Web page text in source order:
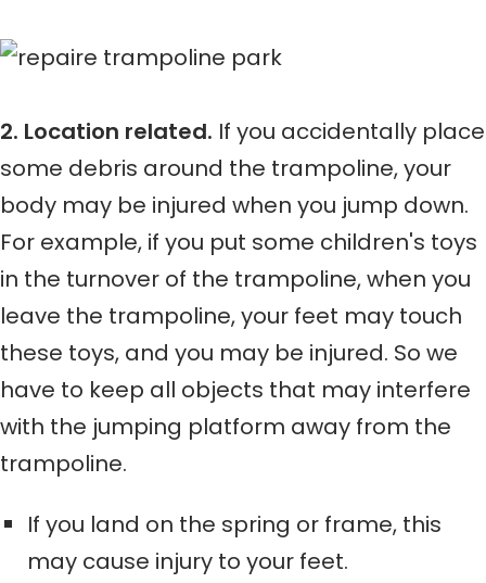
2. Location related. If you accidentally place
some debris around the trampoline, your
body may be injured when you jump down.
For example, if you put some children's toys
in the turnover of the trampoline, when you
leave the trampoline, your feet may touch
these toys, and you may be injured. So we
have to keep all objects that may interfere
with the jumping platform away from the
trampoline.
If you land on the spring or frame, this
may cause injury to your feet.